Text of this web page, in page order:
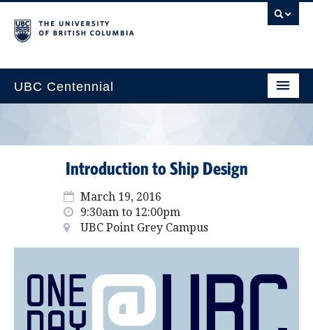
UBC Centennial
About the Centennial
Impact Map
Get Involved
Introduction to Ship Design
March 19, 2016
9:30am to 12:00pm
UBC Point Grey Campus